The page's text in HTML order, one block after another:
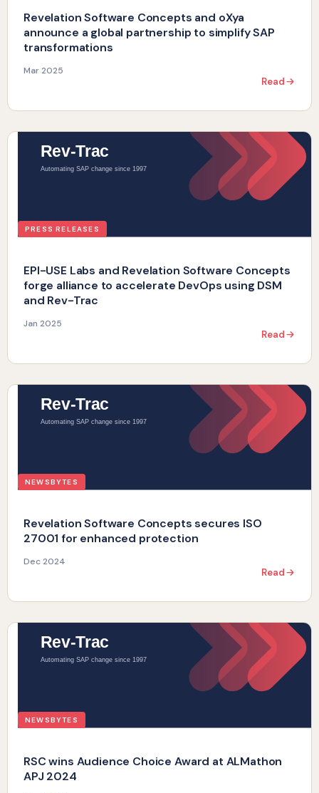
Revelation Software Concepts and oXya
announce a global partnership to simplify SAP
transformations
Mar 2025
Read
PRESS RELEASES
EPI-USE Labs and Revelation Software Concepts
forge alliance to accelerate DevOps using DSM
and Rev-Trac
Jan 2025
Read
NEWSBYTES
Revelation Software Concepts secures ISO
27001 for enhanced protection
Dec 2024
Read
NEWSBYTES
RSC wins Audience Choice Award at ALMathon
APJ 2024